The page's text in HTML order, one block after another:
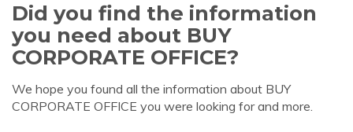
Did you find the information
you need about BUY
CORPORATE OFFICE?
We hope you found all the information about BUY
CORPORATE OFFICE you were looking for and more.